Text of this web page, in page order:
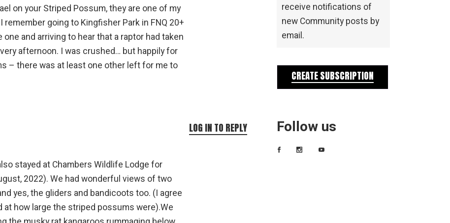
on your Striped Possum, they are one of my
going to Kingfisher Park in FNQ 20+
and arriving to hear that a raptor had taken
afternoon. I was crushed… but happily for
– there was at least one other left for me to
stayed at Chambers Wildlife Lodge for
2022). We had wonderful views of two
yes, the gliders and bandicoots too. (I agree
at how large the striped possums were).We
LOG IN TO REPLY
receive notifications of
new Community posts by
email.
CREATE SUBSCRIPTION
Follow us